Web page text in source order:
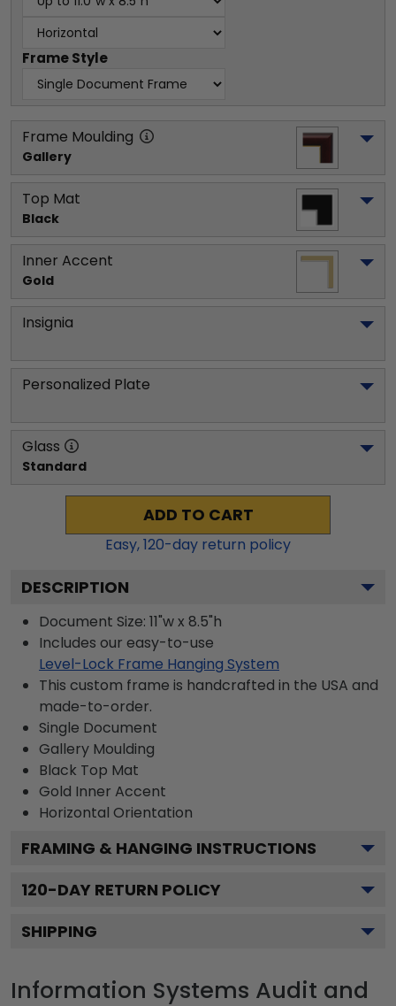
Frame Style
Frame Moulding
Gallery
Top Mat
Black
Inner Accent
Gold
Insignia
Personalized Plate
Glass
Standard
ADD TO CART
Easy,120-day return policy
DESCRIPTION
Document Size: 11"w x 8.5"h
Includes our easy-to-use
Level-Lock Frame Hanging System
This custom frame is handcrafted in the USA and
made-to-order.
Single Document
Gallery Moulding
Black Top Mat
Gold Inner Accent
Horizontal Orientation
FRAMING & HANGING INSTRUCTIONS
120-DAY RETURN POLICY
SHIPPING
Information Systems Audit and